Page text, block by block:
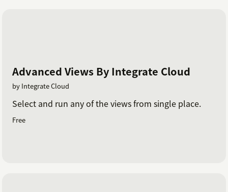
Advanced Views By Integrate Cloud
by Integrate Cloud
Select and run any of the views from single place.
Free